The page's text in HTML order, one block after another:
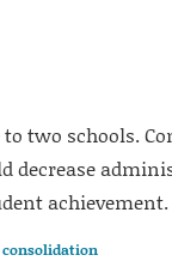
two schools.
decrease
achievement.